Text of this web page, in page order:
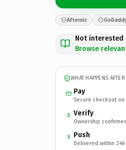
Afternic
Not interested
Browse
WHAT HAPPENS
Pay
Secure checkout on
2 Verify
Ownership
3 Push
Delivered within 24h